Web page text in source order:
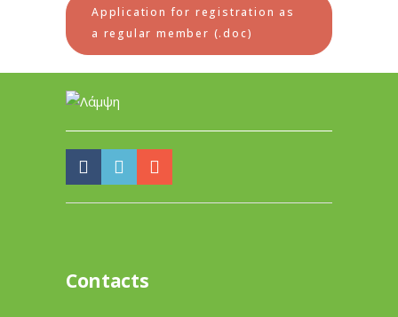
Application for registration as
a regular member (.doc)
Contacts